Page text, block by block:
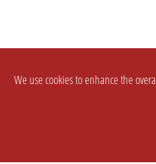
We use cookies to enhance the